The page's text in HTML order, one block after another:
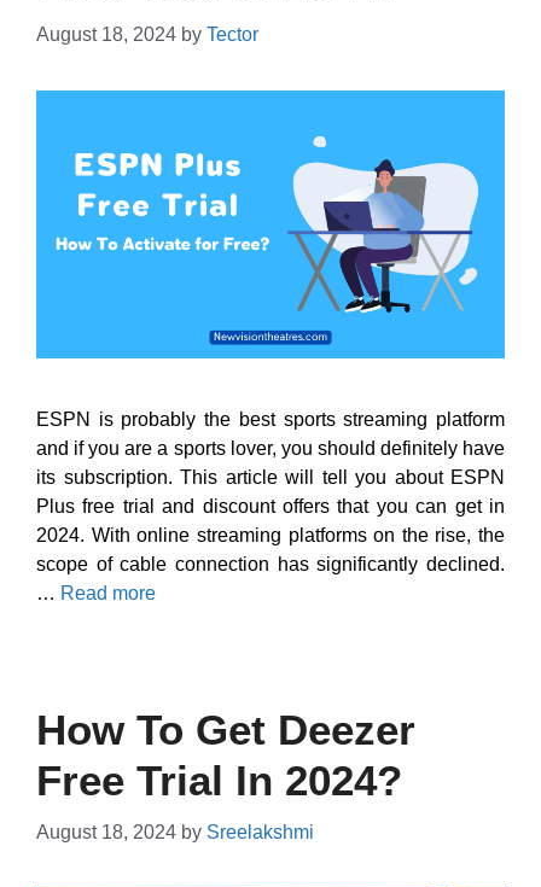
August 18, 2024 by Tector
ESPN is probably the best sports streaming platform
and if you are a sports lover, you should definitely have
its subscription. This article will tell you about ESPN
Plus free trial and discount offers that you can get in
2024. With online streaming platforms on the rise, the
scope of cable connection has significantly declined.
… Read more
How To Get Deezer
Free Trial In 2024?
August 18, 2024 by Sreelakshmi